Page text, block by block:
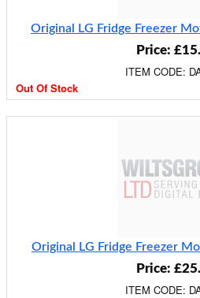
Original LG Fridge Freezer
Price:
ITEM CODE:
Out Of Stock
Original LG Fridge Freezer
Price:
ITEM CODE: